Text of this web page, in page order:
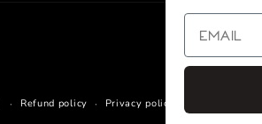
Refund policy Privacy policy